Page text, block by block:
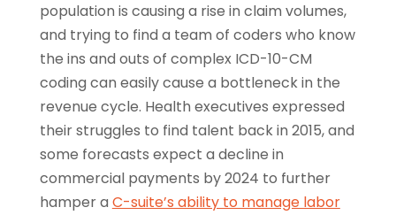
population is causing a rise in claim volumes,
and trying to find a team of coders who know
the ins and outs of complex ICD-10-CM
coding can easily cause a bottleneck in the
revenue cycle. Health executives expressed
their struggles to find talent back in 2015, and
some forecasts expect a decline in
commercial payments by 2024 to further
hamper a C-suite’s ability to manage labor